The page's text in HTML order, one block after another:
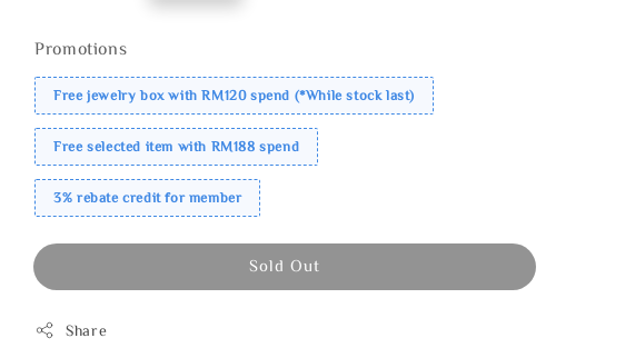
Promotions
Free jewelry box with RM120 spend (*While stock last)
Free selected item with RM188 spend
3% rebate credit for member
Sold Out
Share